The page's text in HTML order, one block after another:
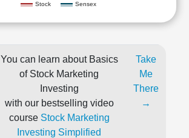
Stock Sensex
You can learn about Basics
of Stock Marketing
Investing
with our bestselling video
course Stock Marketing
Investing Simplified
Take
Me
There
→